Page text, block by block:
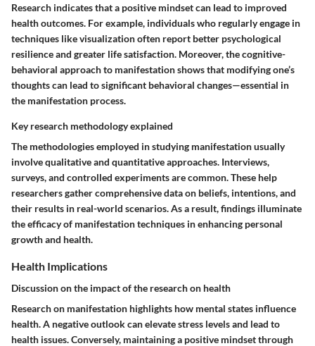
Research indicates that a positive mindset can lead to improved
health outcomes. For example, individuals who regularly engage in
techniques like visualization often report better psychological
resilience and greater life satisfaction. Moreover, the cognitive-
behavioral approach to manifestation shows that modifying one’s
thoughts can lead to significant behavioral changes—essential in
the manifestation process.
Key research methodology explained
The methodologies employed in studying manifestation usually
involve qualitative and quantitative approaches. Interviews,
surveys, and controlled experiments are common. These help
researchers gather comprehensive data on beliefs, intentions, and
their results in real-world scenarios. As a result, findings illuminate
the efficacy of manifestation techniques in enhancing personal
growth and health.
Health Implications
Discussion on the impact of the research on health
Research on manifestation highlights how mental states influence
health. A negative outlook can elevate stress levels and lead to
health issues. Conversely, maintaining a positive mindset through